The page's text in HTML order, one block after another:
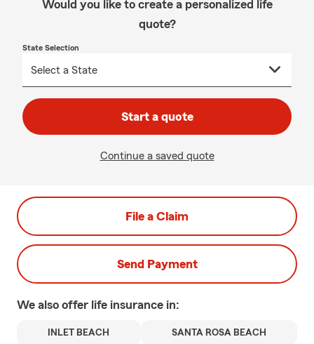
Would you like to create a personalized life
quote?
State Selection
Start a quote
Continue a saved quote
File a Claim
Send Payment
We also offer life insurance in:
INLET BEACH SANTA ROSA BEACH